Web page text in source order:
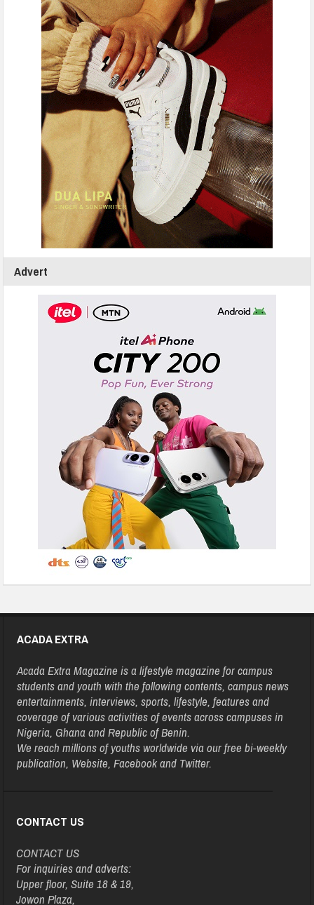
Advert
ACADA EXTRA
Acada Extra Magazine is a lifestyle magazine for campus
students and youth with the following contents, campus news
entertainments, interviews, sports, lifestyle, features and
coverage of various activities of events across campuses in
Nigeria, Ghana and Republic of Benin.
We reach millions of youths worldwide via our free bi-weekly
publication, Website, Facebook and Twitter.
CONTACT US
CONTACT US
For inquiries and adverts:
Upper floor, Suite 18 & 19,
Jowon Plaza,